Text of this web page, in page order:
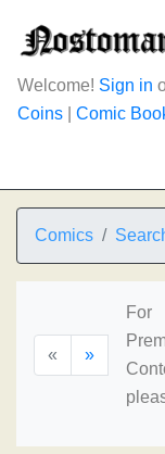
Welcome! Sign in
Coins
Comic
Comics
« »
For